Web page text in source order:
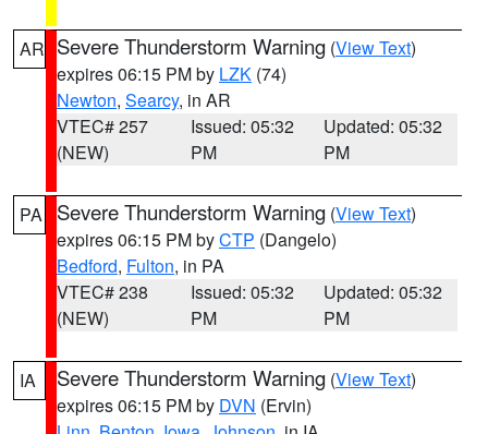
AR Severe Thunderstorm Warning (View Text)
expires 06:15 PM by LZK (74)
Newton, Searcy, in AR
VTEC# 257
(NEW)
Issued: 05:32
PM
Updated: 05:32
PM
PA Severe Thunderstorm Warning (View Text)
expires 06:15 PM byCTP (Dangelo)
Bedford, Fulton, in PA
VTEC# 238
(NEW)
Issued: 05:32
PM
Updated: 05:32
PM
IA Severe Thunderstorm Warning (View Text)
expires 06:15 PM by DVN (Ervin)